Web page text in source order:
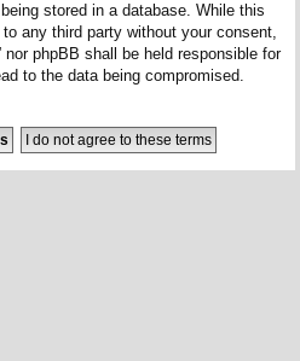
stored in a database. While this
any third party without your consent,
nor phpBB shall be held responsible for
to the data being compromised.